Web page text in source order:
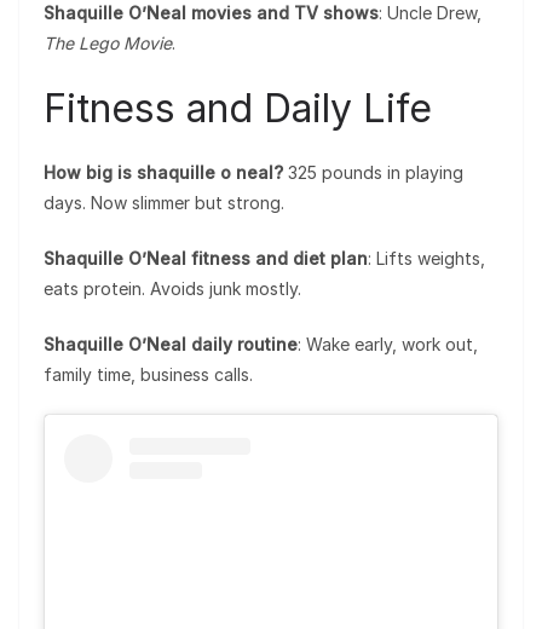
Shaquille O’Neal movies and TV shows: Uncle Drew,
The Lego Movie.
Fitness and Daily Life
How big is shaquille o neal? 325 pounds in playing
days. Now slimmer but strong.
Shaquille O’Neal fitness and diet plan: Lifts weights,
eats protein. Avoids junk mostly.
Shaquille O’Neal daily routine: Wake early, work out,
family time, business calls.